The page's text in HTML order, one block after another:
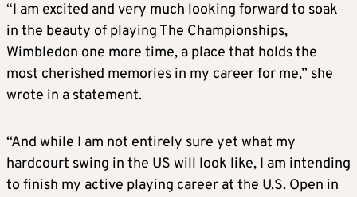
“I am excited and very much looking forward to soak
in the beauty of playing The Championships,
Wimbledon one more time, a place that holds the
most cherished memories in my career for me,” she
wrote in a statement.
“And while I am not entirely sure yet what my
hardcourt swing in the US will look like, I am intending
to finish my active playing career at the U.S. Open in